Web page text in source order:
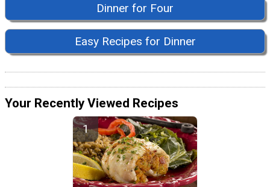
Dinner for Four
Easy Recipes for Dinner
Your Recently Viewed Recipes